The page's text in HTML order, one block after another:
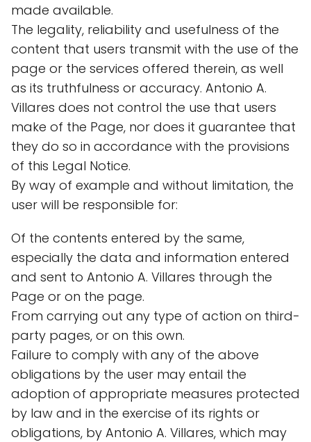
made available.
The legality, reliability and usefulness of the
content that users transmit with the use of the
page or the services offered therein, as well
as its truthfulness or accuracy. Antonio A.
Villares does not control the use that users
make of the Page, nor does it guarantee that
they do so in accordance with the provisions
of this Legal Notice.
By way of example and without limitation, the
user will be responsible for:
Of the contents entered by the same,
especially the data and information entered
and sent to Antonio A. Villares through the
Page or on the page.
From carrying out any type of action on third-
party pages, or on this own.
Failure to comply with any of the above
obligations by the user may entail the
adoption of appropriate measures protected
by law and in the exercise of its rights or
obligations, by Antonio A. Villares, which may